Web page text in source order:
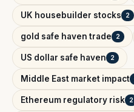
UK housebuilder stocks 2
gold safe haven trade 2
US dollar safe haven 2
Middle East market impact
Ethereum regulatory risk 2